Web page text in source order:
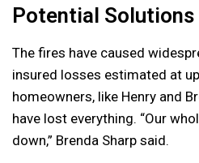
Potential Solutions
The fires have caused
insured losses estimated at
homeowners, like Henry and
have lost everything. “Our
down,” Brenda Sharp said.